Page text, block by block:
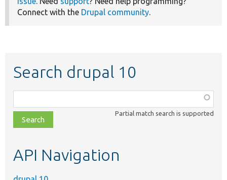
Connect with the Drupal community.
Search drupal 10
class,
file,
topic,
Partial match search is supported
API Navigation